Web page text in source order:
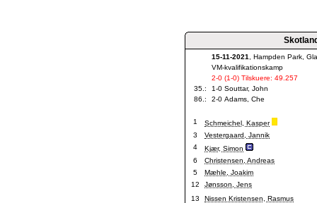
15-11-2021
, Hampden Park,
VM-kvalifikationskamp
2-0 (1-0) Tilskuere: 49.257
35.:
1-0 Souttar, John
86.:
2-0 Adams, Che
1
Schmeichel, Kasper
3
Vestergaard, Jannik
4
Kjær, Simon
6
Christensen, Andreas
5
Mæhle, Joakim
12
Jønsson, Jens
13
Nissen Kristensen, Rasmus